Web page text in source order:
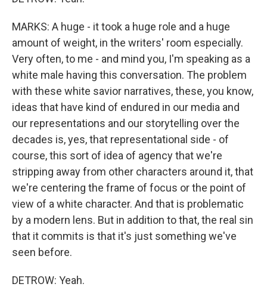
MARKS: A huge - it took a huge role and a huge
amount of weight, in the writers' room especially.
Very often, to me - and mind you, I'm speaking as a
white male having this conversation. The problem
with these white savior narratives, these, you know,
ideas that have kind of endured in our media and
our representations and our storytelling over the
decades is, yes, that representational side - of
course, this sort of idea of agency that we're
stripping away from other characters around it, that
we're centering the frame of focus or the point of
view of a white character. And that is problematic
by a modern lens. But in addition to that, the real sin
that it commits is that it's just something we've
seen before.
DETROW: Yeah.